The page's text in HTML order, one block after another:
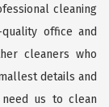
cleaning
office and
cleaners who
details and
us to clean